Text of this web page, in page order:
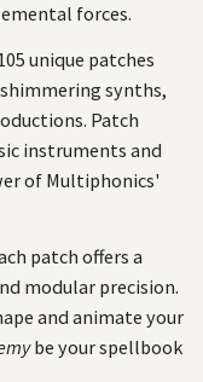
forces.
unique patches
synths,
Patch
instruments and
of Multiphonics'
patch offers a
modular precision.
and animate your
be your spellbook